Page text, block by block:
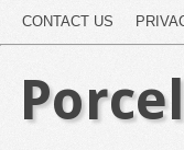
CONTACT US